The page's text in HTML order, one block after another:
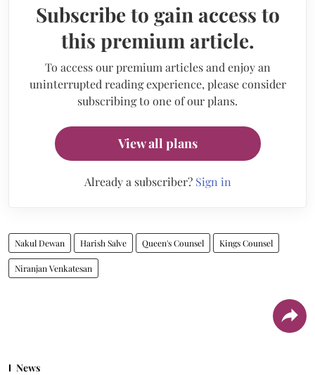
Subscribe to gain access to
this premium article.
To access our premium articles and enjoy an
uninterrupted reading experience, please consider
subscribing to one of our plans.
View all plans
Already a subscriber? Sign in
Nakul Dewan Harish Salve Queen's Counsel Kings Counsel
Niranjan Venkatesan
News